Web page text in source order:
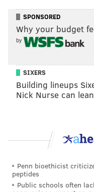
SPONSORED
Why your budget
by
SIXERS
Building lineups
Nick Nurse can
Penn bioethicist
peptides
Public schools often